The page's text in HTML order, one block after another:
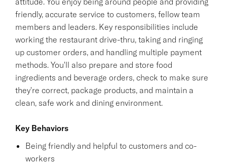
friendly, accurate service to customers, fellow team
members and leaders. Key responsibilities include
working the restaurant drive-thru, taking and ringing
up customer orders, and handling multiple payment
methods. You'll also prepare and store food
ingredients and beverage orders, check to make sure
they're correct, package products, and maintain a
clean, safe work and dining environment.
Key Behaviors
Being friendly and helpful to customers and co-
workers